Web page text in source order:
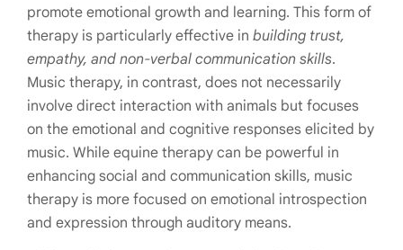
promote emotional growth and learning. This form of
therapy is particularly effective in building trust,
empathy, and non-verbal communication skills.
Music therapy, in contrast, does not necessarily
involve direct interaction with animals but focuses
on the emotional and cognitive responses elicited by
music. While equine therapy can be powerful in
enhancing social and communication skills, music
therapy is more focused on emotional introspection
and expression through auditory means.